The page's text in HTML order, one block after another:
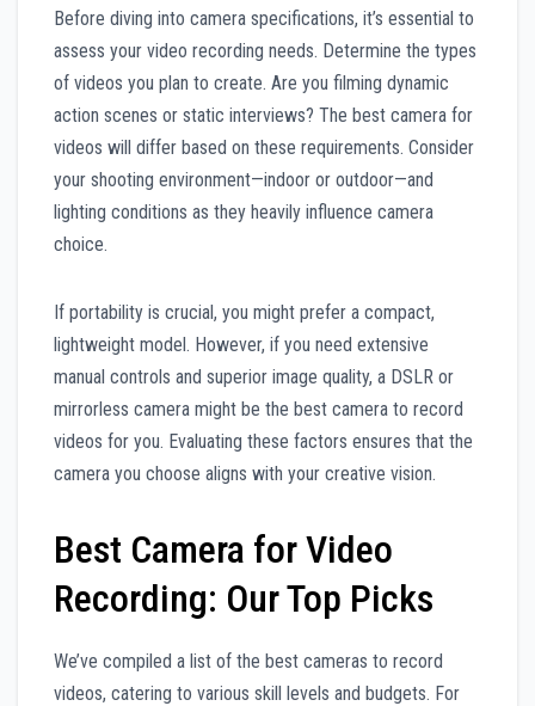
Before diving into camera specifications, it’s essential to
assess your video recording needs. Determine the types
of videos you plan to create. Are you filming dynamic
action scenes or static interviews? The best camera for
videos will differ based on these requirements. Consider
your shooting environment—indoor or outdoor—and
lighting conditions as they heavily influence camera
choice.
If portability is crucial, you might prefer a compact,
lightweight model. However, if you need extensive
manual controls and superior image quality, a DSLR or
mirrorless camera might be the best camera to record
videos for you. Evaluating these factors ensures that the
camera you choose aligns with your creative vision.
Best Camera for Video
Recording: Our Top Picks
We’ve compiled a list of the best cameras to record
videos, catering to various skill levels and budgets. For